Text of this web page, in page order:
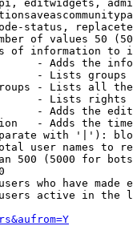
editwidgets,
status,
of values 50
of information to
- Adds the
- Lists
- Lists all
- Lists rights
- Adds the
- Adds the
with '|'):
user names to
500 (5000 for
who have made
active in the